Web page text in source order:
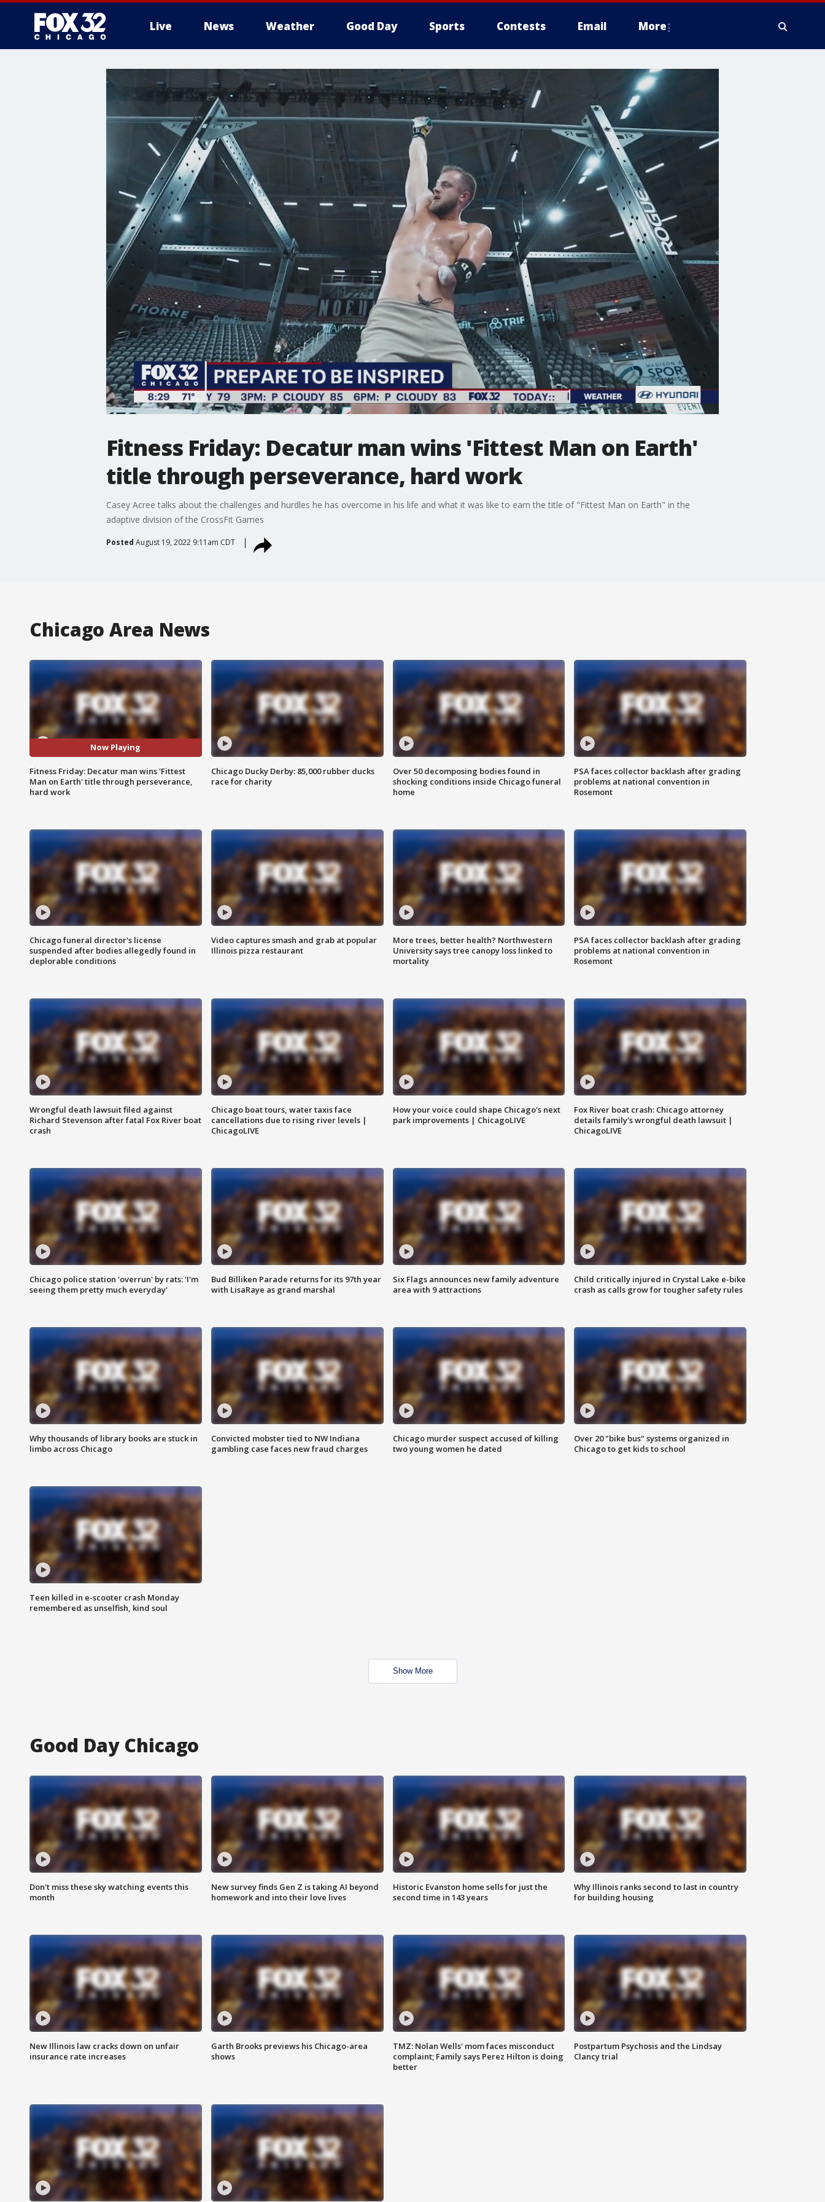
Live News Weather Good Day Sports Contests Email More
Fitness Friday: Decatur man wins 'Fittest Man on Earth'
title through perseverance, hard work
Casey Acree talks about the challenges and hurdles he has overcome in his life and what it was like to earn the title of "Fittest Man on Earth" in the
adaptive division of the CrossFit Games
Posted August 19, 2022 9:11am CDT
Chicago Area News
Now Playing
Fitness Friday: Decatur man wins 'Fittest
Man on Earth' title through perseverance,
hard work
Chicago Ducky Derby: 85,000 rubber ducks
race for charity
Over 50 decomposing bodies found in
shocking conditions inside Chicago funeral
home
PSA faces collector backlash after grading
problems at national convention in
Rosemont
Chicago funeral director's license
suspended after bodies allegedly found in
deplorable conditions
Video captures smash and grab at popular
Illinois pizza restaurant
More trees, better health? Northwestern
University says tree canopy loss linked to
mortality
PSA faces collector backlash after grading
problems at national convention in
Rosemont
Wrongful death lawsuit filed against
Richard Stevenson after fatal Fox River boat
crash
Chicago boat tours, water taxis face
cancellations due to rising river levels |
ChicagoLIVE
How your voice could shape Chicago's next
park improvements | ChicagoLIVE
Fox River boat crash: Chicago attorney
details family's wrongful death lawsuit |
ChicagoLIVE
Chicago police station 'overrun' by rats: 'I'm
seeing them pretty much everyday'
Bud Billiken Parade returns for its 97th year
with LisaRaye as grand marshal
Six Flags announces new family adventure
area with 9 attractions
Child critically injured in Crystal Lake e-bike
crash as calls grow for tougher safety rules
Why thousands of library books are stuck in
limbo across Chicago
Convicted mobster tied to NW Indiana
gambling case faces new fraud charges
Chicago murder suspect accused of killing
two young women he dated
Over 20 "bike bus" systems organized in
Chicago to get kids to school
Teen killed in e-scooter crash Monday
remembered as unselfish, kind soul
Show More
Good Day Chicago
Don't miss these sky watching events this
month
New survey finds Gen Z is taking AI beyond
homework and into their love lives
Historic Evanston home sells for just the
second time in 143 years
Why Illinois ranks second to last in country
for building housing
New Illinois law cracks down on unfair
insurance rate increases
Garth Brooks previews his Chicago-area
shows
TMZ: Nolan Wells' mom faces misconduct
complaint; Family says Perez Hilton is doing
better
Postpartum Psychosis and the Lindsay
Clancy trial